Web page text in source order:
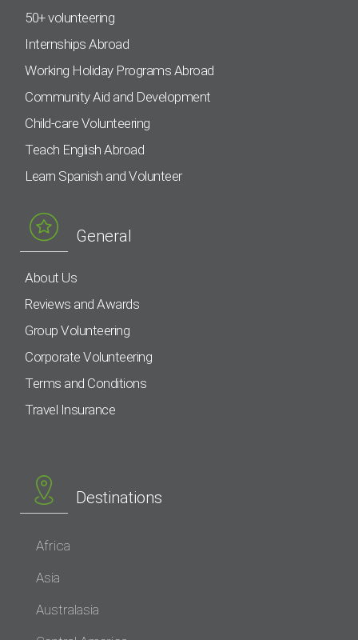
50+ volunteering
Internships Abroad
Working Holiday Programs Abroad
Community Aid and Development
Child-care Volunteering
Teach English Abroad
Learn Spanish and Volunteer
General
About Us
Reviews and Awards
Group Volunteering
Corporate Volunteering
Terms and Conditions
Travel Insurance
Destinations
Africa
Asia
Australasia